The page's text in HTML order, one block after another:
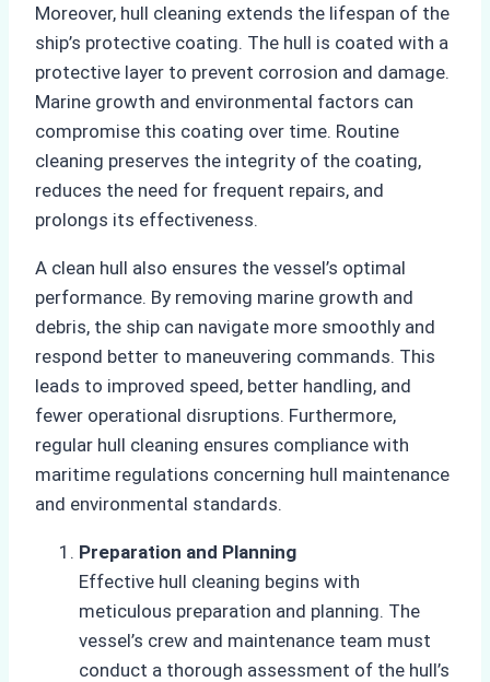
Moreover, hull cleaning extends the lifespan of the
ship’s protective coating. The hull is coated with a
protective layer to prevent corrosion and damage.
Marine growth and environmental factors can
compromise this coating over time. Routine
cleaning preserves the integrity of the coating,
reduces the need for frequent repairs, and
prolongs its effectiveness.
A clean hull also ensures the vessel’s optimal
performance. By removing marine growth and
debris, the ship can navigate more smoothly and
respond better to maneuvering commands. This
leads to improved speed, better handling, and
fewer operational disruptions. Furthermore,
regular hull cleaning ensures compliance with
maritime regulations concerning hull maintenance
and environmental standards.
Preparation and Planning
Effective hull cleaning begins with
meticulous preparation and planning. The
vessel’s crew and maintenance team must
conduct a thorough assessment of the hull’s